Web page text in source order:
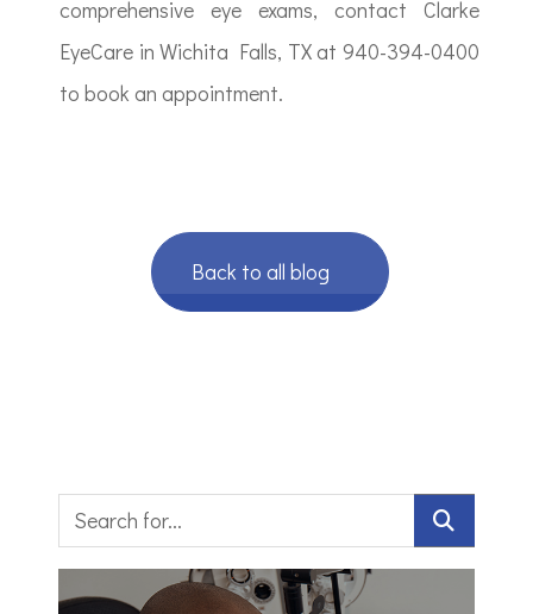
comprehensive eye exams, contact Clarke
EyeCare in Wichita Falls, TX at 940-394-0400
to book an appointment.
Back to all blog